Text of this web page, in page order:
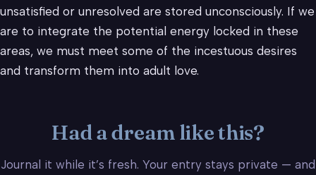
unsatisfied or unresolved are stored unconsciously. If we
are to integrate the potential energy locked in these
areas, we must meet some of the incestuous desires
and transform them into adult love.
Had a dream like this?
Journal it while it’s fresh. Your entry stays private — and